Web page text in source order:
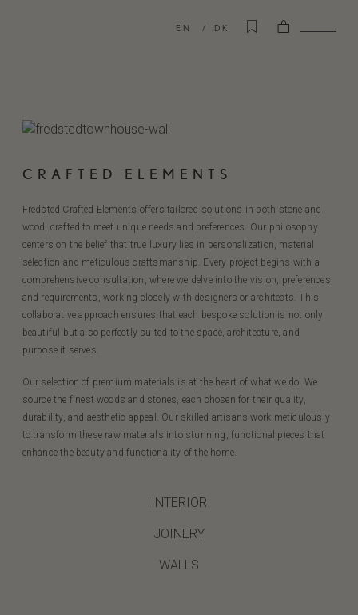
EN DK
CRAFTED ELEMENTS
Fredsted Crafted Elements offers tailored solutions in both stone and
wood, crafted to meet unique needs and preferences. Our philosophy
centers on the belief that true luxury lies in personalization, material
selection and meticulous craftsmanship. Every project begins with a
comprehensive consultation, where we delve into the vision, preferences,
and requirements, working closely with designers or architects. This
collaborative approach ensures that each bespoke solution is not only
beautiful but also perfectly suited to the space, architecture, and
purpose it serves.
Our selection of premium materials is at the heart of what we do. We
source the finest woods and stones, each chosen for their quality,
durability, and aesthetic appeal. Our skilled artisans work meticulously
to transform these raw materials into stunning, functional pieces that
enhance the beauty and functionality of the home.
INTERIOR
JOINERY
WALLS